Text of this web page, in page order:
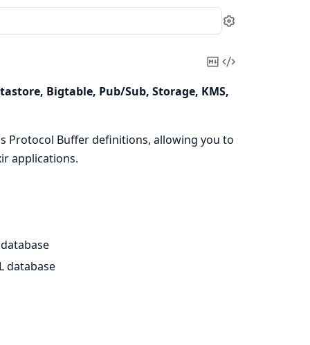
Settings
Copy
Markdown
View
Bigtable, Pub/Sub, Storage, KMS,
Protocol Buffer definitions, allowing you to
applications.
database